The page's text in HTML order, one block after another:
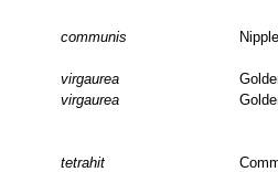
communis
virgaurea
virgaurea
tetrahit